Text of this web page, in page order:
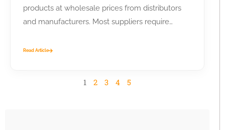
products at wholesale prices from distributors
and manufacturers. Most suppliers require
Read Article
1 2 3 4 5